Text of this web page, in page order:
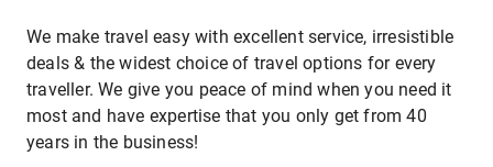
We make travel easy with excellent service, irresistible
deals & the widest choice of travel options for every
traveller. We give you peace of mind when you need it
most and have expertise that you only get from 40
years in the business!